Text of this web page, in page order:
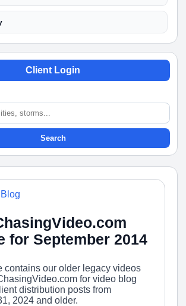
Client Login
Search
for September 2014
contains our older legacy videos
for video blog
distribution posts from
2024 and older.